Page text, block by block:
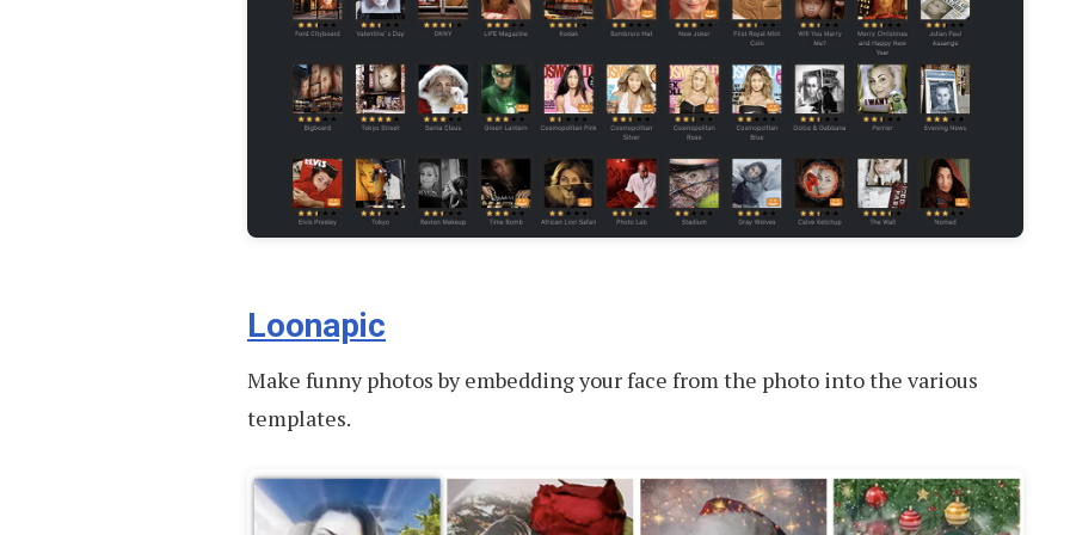
Loonapic
Make funny photos by embedding your face from the photo into the various
templates.